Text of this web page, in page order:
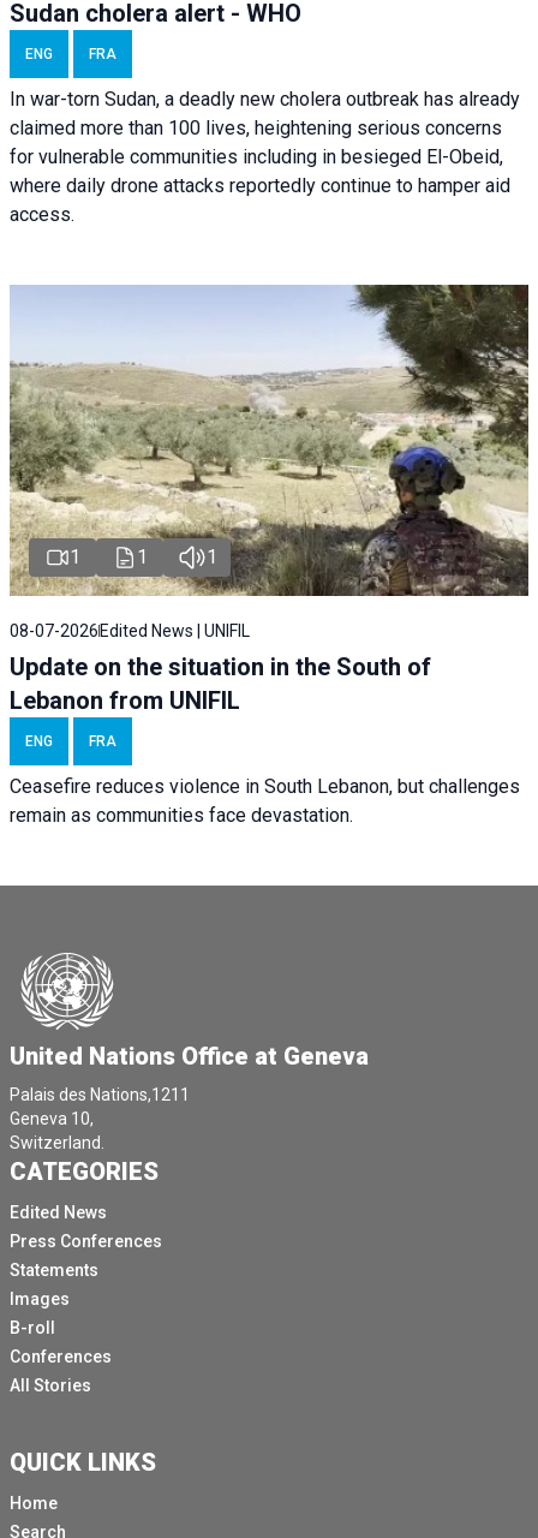
Sudan cholera alert - WHO
ENG FRA
In war-torn Sudan, a deadly new cholera outbreak has already
claimed more than 100 lives, heightening serious concerns
for vulnerable communities including in besieged El-Obeid,
where daily drone attacks reportedly continue to hamper aid
access.
1 1 1
08-07-2026 Edited News | UNIFIL
Update on the situation in the South of
Lebanon from UNIFIL
ENG FRA
Ceasefire reduces violence in South Lebanon, but challenges
remain as communities face devastation.
United Nations Office at Geneva
Palais des Nations,1211
Geneva 10,
Switzerland.
CATEGORIES
Edited News
Press Conferences
Statements
Images
B-roll
Conferences
All Stories
QUICK LINKS
Home
Search